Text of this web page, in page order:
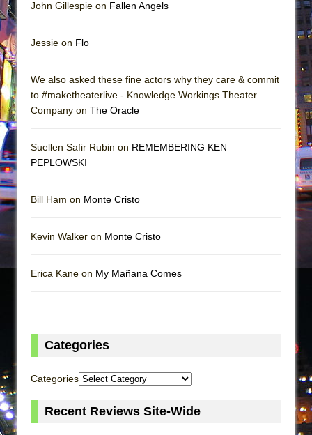
John Gillespie on Fallen Angels
Jessie on Flo
We also asked these fine actors why they care & commit
to #maketheaterlive - Knowledge Workings Theater
Company on The Oracle
Suellen Safir Rubin on REMEMBERING KEN
PEPLOWSKI
Bill Ham on Monte Cristo
Kevin Walker on Monte Cristo
Erica Kane on My Mañana Comes
Categories
Categories
Recent Reviews Site-Wide